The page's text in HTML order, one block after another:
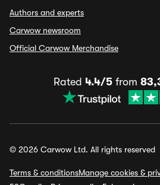
Authors and experts
Carwow newsroom
Official Carwow Merchandise
Rated 4.4/5from
© 2026 Carwow Ltd. All rights reserved
Terms & conditionsManage cookies &